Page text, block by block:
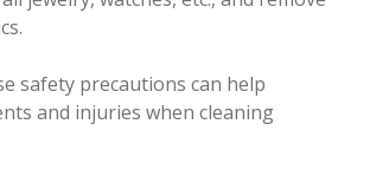
safety precautions can help
and injuries when cleaning